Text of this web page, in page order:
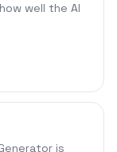
well the AI
is